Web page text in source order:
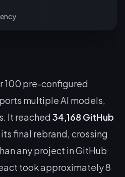
100 pre-configured
multiple AI models,
It reached 34,168 GitHub
final rebrand, crossing
any project in GitHub
took approximately 8